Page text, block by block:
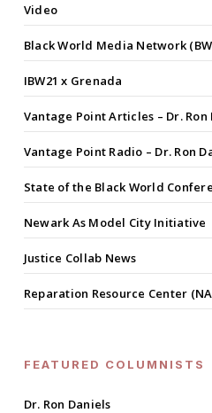
Video
Black World Media Network
IBW21 x Grenada
Vantage Point Articles – Dr. Ron
Vantage Point Radio – Dr. Ron
State of the Black World
Newark As Model City Initiative
Justice Collab News
Reparation Resource Center
FEATURED COLUMNISTS
Dr. Ron Daniels